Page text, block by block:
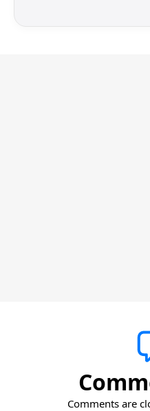
Comments are